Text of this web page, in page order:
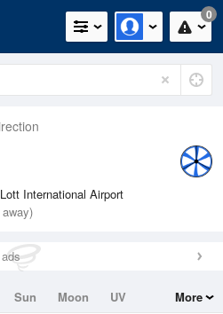
0
International Airport
Sun Moon
UV
More